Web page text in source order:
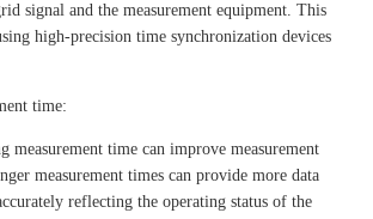
signal and the measurement equipment. This
high-precision time synchronization devices
time:
measurement time can improve measurement
measurement times can provide more data
reflecting the operating status of the